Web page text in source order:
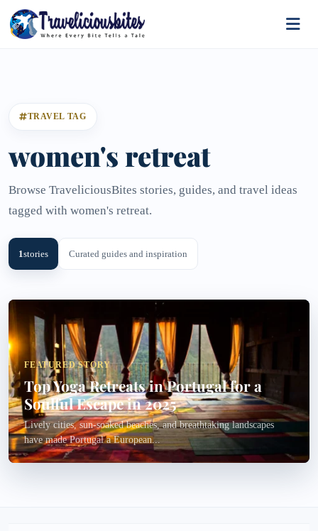
TRAVEL TAG
women's retreat
Browse TraveliciousBites stories, guides, and travel ideas
tagged with women's retreat.
1stories Curated guides and inspiration
FEATURED STORY
Top Yoga Retreats in Portugal for a
Soulful Escape in 2025
Lively cities, sun-soaked beaches, and breathtaking landscapes
have made Portugal a European...